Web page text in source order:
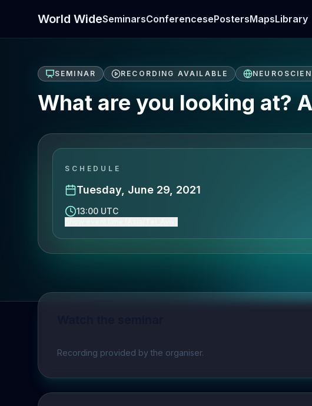
World WideSeminarsConferencesePostersMapsLibrary
SEMINAR RECORDING AVAILABLE
What are you looking at?
SCHEDULE
Tuesday, June 29, 2021
13:00 UTC
Play video
Recording provided by the organiser.